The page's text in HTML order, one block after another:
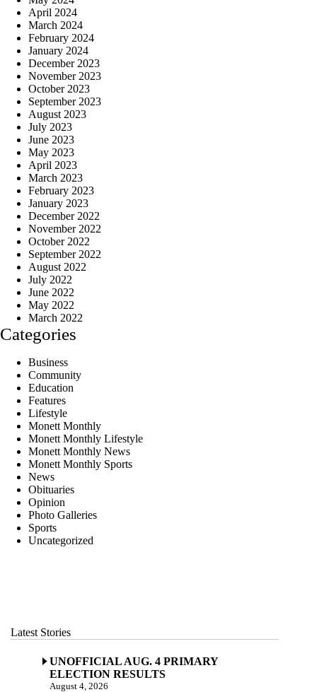
April 2024
March 2024
February 2024
January 2024
December 2023
November 2023
October 2023
September 2023
August 2023
July 2023
June 2023
May 2023
April 2023
March 2023
February 2023
January 2023
December 2022
November 2022
October 2022
September 2022
August 2022
July 2022
June 2022
May 2022
March 2022
Categories
Business
Community
Education
Features
Lifestyle
Monett Monthly
Monett Monthly Lifestyle
Monett Monthly News
Monett Monthly Sports
News
Obituaries
Opinion
Photo Galleries
Sports
Uncategorized
Latest Stories
UNOFFICIAL AUG. 4 PRIMARY
ELECTION RESULTS
August 4, 2026